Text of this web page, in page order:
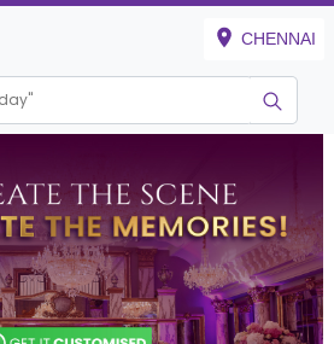
CHENNAI